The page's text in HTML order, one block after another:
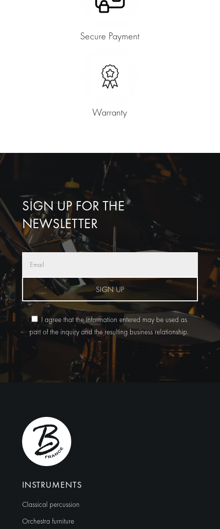
Secure Payment
Warranty
SIGN UP FOR THE
NEWSLETTER
SIGN UP
I agree that the information entered may be used as
part of the inquiry and the resulting business relationship.
Alternative:
INSTRUMENTS
Classical percussion
Orchestra furniture